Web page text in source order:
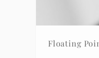
Floating